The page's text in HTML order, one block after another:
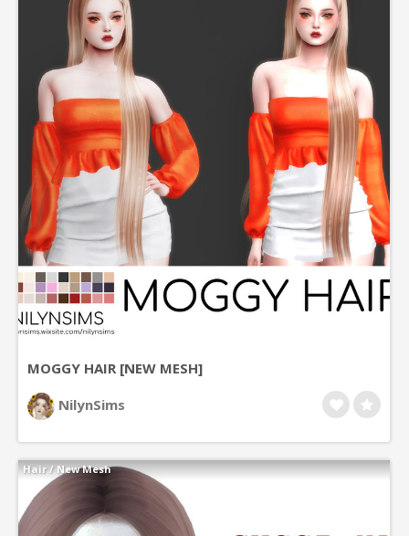
MOGGY HAIR [NEW MESH]
NilynSims
Hair / New Mesh